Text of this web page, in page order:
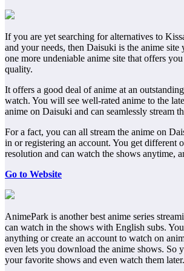
If you are yet searching for alternatives to
and your needs, then Daisuki is the anime site
one more undeniable anime site that offers
quality.
It offers a good deal of anime at an
watch. You will see well-rated anime to the
anime on Daisuki and can seamlessly stream
For a fact, you can all stream the anime on
in or registering an account. You get different
resolution and can watch the shows anytime,
Go to Website
AnimePark is another best anime series
can watch in the shows with English subs.
anything or create an account to watch on
even lets you download the anime shows. So
your favorite shows and even watch them later.